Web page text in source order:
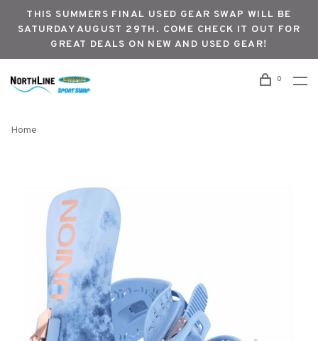
THIS SUMMERS FINAL USED GEAR SWAP WILL BE
SATURDAY AUGUST 29TH. COME CHECK IT OUT FOR
GREAT DEALS ON NEW AND USED GEAR!
0
Home